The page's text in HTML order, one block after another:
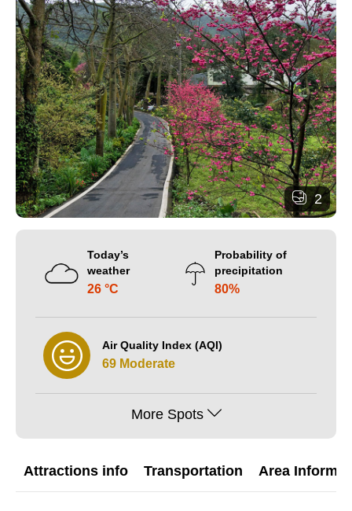
2
Today’s
weather
26 °C
Probability of
precipitation
80%
Air Quality Index (AQI)
69 Moderate
More Spots
Attractions info Transportation Area